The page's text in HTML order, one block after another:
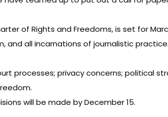
of Rights and Freedoms, is set for
and all incarnations of journalistic practice.
processes; privacy concerns; political
will be made by December 15.